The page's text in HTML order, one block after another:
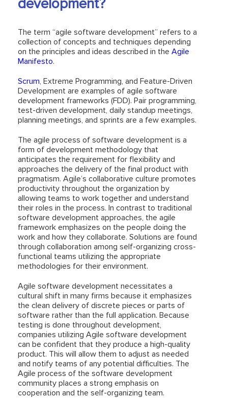
development?
The term “agile software development” refers to a
collection of concepts and techniques depending
on the principles and ideas described in the Agile
Manifesto.
Scrum, Extreme Programming, and Feature-Driven
Development are examples of agile software
development frameworks (FDD). Pair programming,
test-driven development, daily standup meetings,
planning meetings, and sprints are a few examples.
The agile process of software development is a
form of development methodology that
anticipates the requirement for flexibility and
approaches the delivery of the final product with
pragmatism. Agile’s collaborative culture promotes
productivity throughout the organization by
allowing teams to work together and understand
their roles in the process. In contrast to traditional
software development approaches, the agile
framework emphasizes on the people doing the
work and how they collaborate. Solutions are found
through collaboration among self-organizing cross-
functional teams utilizing the appropriate
methodologies for their environment.
Agile software development necessitates a
cultural shift in many firms because it emphasizes
the clean delivery of discrete pieces or parts of
software rather than the full application. Because
testing is done throughout development,
companies utilizing Agile software development
can be confident that they produce a high-quality
product. This will allow them to adjust as needed
and notify teams of any potential difficulties. The
Agile process of the software development
community places a strong emphasis on
cooperation and the self-organizing team.